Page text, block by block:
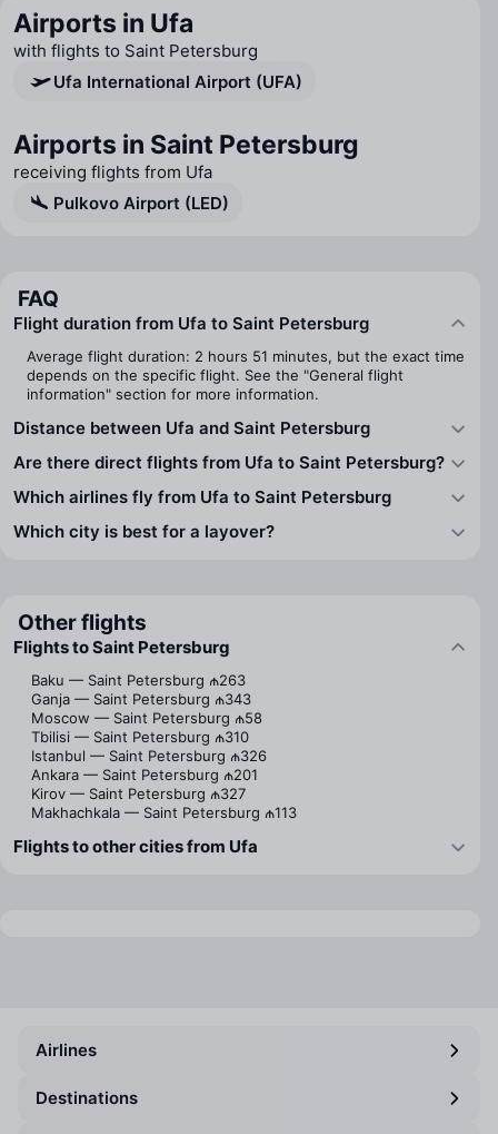
Airports in Ufa
with flights to Saint Petersburg
Ufa International Airport (UFA)
Airports in Saint Petersburg
receiving flights from Ufa
Pulkovo Airport (LED)
FAQ
Flight duration from Ufa to Saint Petersburg
Average flight duration: 2 hours 51 minutes, but the exact time
depends on the specific flight. See the "General flight
information" section for more information.
Distance between Ufa and Saint Petersburg
Are there direct flights from Ufa to Saint Petersburg?
Which airlines fly from Ufa to Saint Petersburg
Which city is best for a layover?
Other flights
Flights to Saint Petersburg
Baku — Saint Petersburg ₼263
Ganja — Saint Petersburg ₼343
Moscow — Saint Petersburg ₼58
Tbilisi — Saint Petersburg ₼310
Istanbul — Saint Petersburg ₼326
Ankara — Saint Petersburg ₼201
Kirov — Saint Petersburg ₼327
Makhachkala — Saint Petersburg ₼113
Flights to other cities from Ufa
Airlines
Destinations